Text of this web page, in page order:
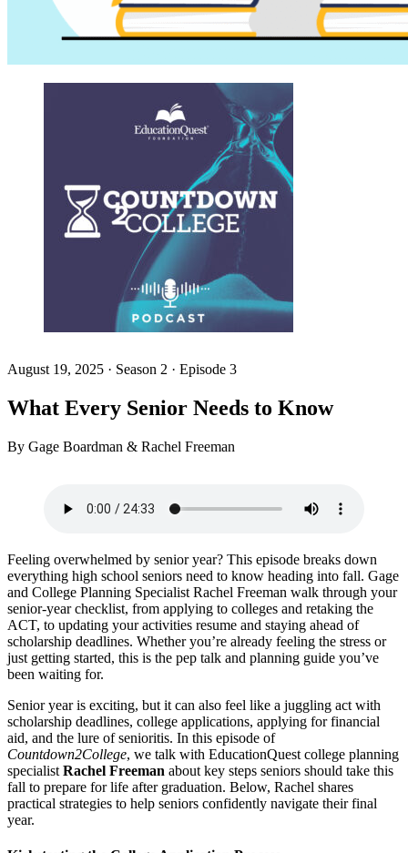
August 19, 2025 · Season 2 · Episode 3
What Every Senior Needs to Know
By Gage Boardman & Rachel Freeman
Feeling overwhelmed by senior year? This episode breaks down
everything high school seniors need to know heading into fall. Gage
and College Planning Specialist Rachel Freeman walk through your
senior-year checklist, from applying to colleges and retaking the
ACT, to updating your activities resume and staying ahead of
scholarship deadlines. Whether you’re already feeling the stress or
just getting started, this is the pep talk and planning guide you’ve
been waiting for.
Senior year is exciting, but it can also feel like a juggling act with
scholarship deadlines, college applications, applying for financial
aid, and the lure of senioritis. In this episode of
Countdown2College, we talk with EducationQuest college planning
specialist Rachel Freeman about key steps seniors should take this
fall to prepare for life after graduation. Below, Rachel shares
practical strategies to help seniors confidently navigate their final
year.